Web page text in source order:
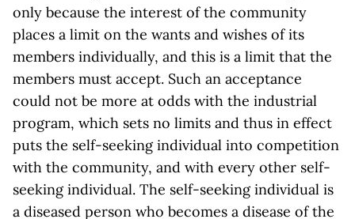
only because the interest of the community
places a limit on the wants and wishes of its
members individually, and this is a limit that the
members must accept. Such an acceptance
could not be more at odds with the industrial
program, which sets no limits and thus in effect
puts the self-seeking individual into competition
with the community, and with every other self-
seeking individual. The self-seeking individual is
a diseased person who becomes a disease of the